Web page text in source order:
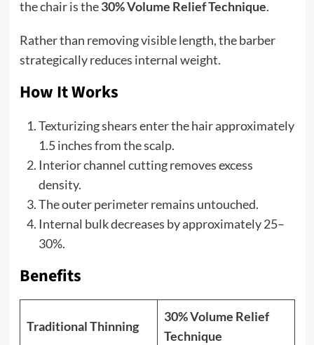
the chair is the30% Volume Relief Technique.
Rather than removing visible length, the barber
strategically reduces internal weight.
How It Works
Texturizing shears enter the hair approximately
1.5 inches from the scalp.
Interior channel cutting removes excess
density.
The outer perimeter remains untouched.
Internal bulk decreases by approximately 25–
30%.
Benefits
Traditional Thinning
30% Volume Relief
Technique